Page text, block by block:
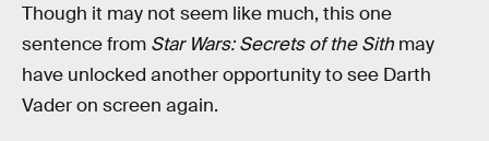
Though it may not seem like much, this one
sentence from Star Wars: Secrets of the Sith may
have unlocked another opportunity to see Darth
Vader on screen again.